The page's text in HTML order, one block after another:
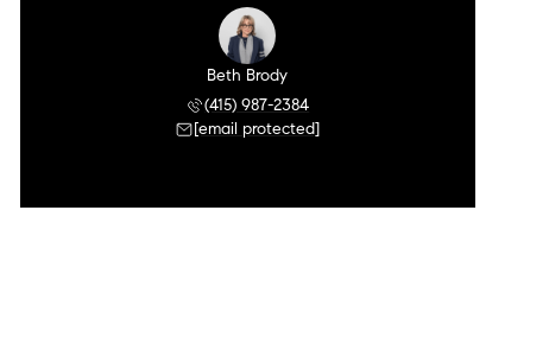
Beth Brody
(415) 987-2384
[email protected]